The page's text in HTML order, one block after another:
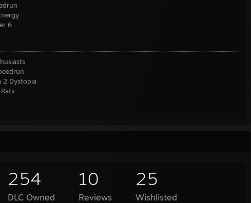
6
2 Dystopia
254
DLC Owned
10
Reviews
25
Wishlisted